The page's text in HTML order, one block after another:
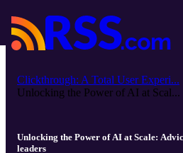
Clickthrough: A Total User Experi...
Unlocking the Power of AI at Scal...
Unlocking the Power of AI at Scale:
leaders